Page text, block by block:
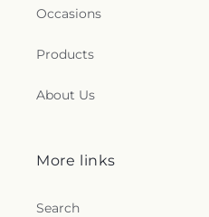
Occasions
Products
About Us
More links
Search